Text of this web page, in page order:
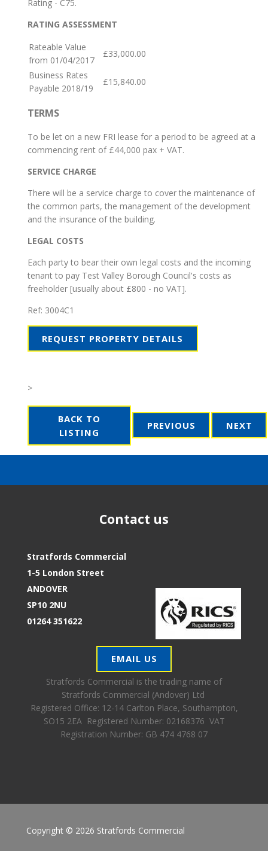
Rating - C75.
RATING ASSESSMENT
Rateable Value
from 01/04/2017
£33,000.00
Business Rates
Payable 2018/19
£15,840.00
TERMS
To be let on a new FRI lease for a period to be agreed at a
commencing rent of £44,000 pax + VAT.
SERVICE CHARGE
There will be a service charge to cover the maintenance of
the common parts, the management of the development
and the insurance of the building.
LEGAL COSTS
Each party to bear their own legal costs and the incoming
tenant to pay Test Valley Borough Council's costs as
freeholder [usually about £800 - no VAT].
Ref: 3004C1
REQUEST PROPERTY DETAILS
>
BACK TO
LISTING
PREVIOUS NEXT
Contact us
Stratfords Commercial
1-5 London Street
ANDOVER
SP10 2NU
01264 351622
EMAIL US
Stratfords Commercial is the trading name of
Stratfords Commercial (Andover) Ltd
Registered Office: 12-14 Carlton Place, Southampton,
SO15 2EA Registered Number: 02168376 VAT
Registration Number: GB 474 4768 07
Copyright © 2026 Stratfords Commercial